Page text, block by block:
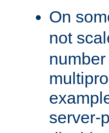
On
not
server-